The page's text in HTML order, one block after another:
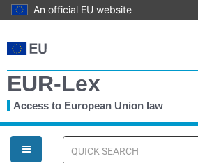
An official EU website
to
main
EUR-Lex
Access to European Union law
You
are
here
Quick